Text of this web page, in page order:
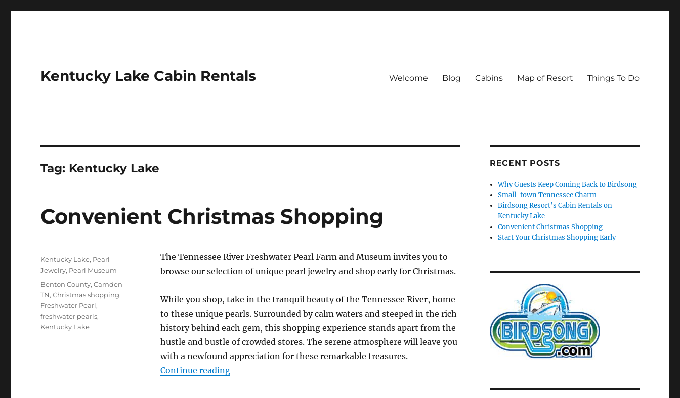
Kentucky Lake Cabin Rentals Welcome Blog Cabins Map of Resort Things To Do
Tag: Kentucky Lake
Convenient Christmas Shopping
The Tennessee River Freshwater Pearl Farm and Museum invites you to
browse our selection of unique pearl jewelry and shop early for Christmas.
While you shop, take in the tranquil beauty of the Tennessee River, home
to these unique pearls. Surrounded by calm waters and steeped in the rich
history behind each gem, this shopping experience stands apart from the
hustle and bustle of crowded stores. The serene atmosphere will leave you
with a newfound appreciation for these remarkable treasures.
Continue reading“Convenient Christmas Shopping”
Categories
Kentucky Lake, Pearl
Jewelry, Pearl Museum
Tags
Benton County,Camden
TN,Christmas shopping,
Freshwater Pearl,
freshwater pearls,
Kentucky Lake
RECENT POSTS
Why Guests Keep Coming Back to Birdsong
Small-town Tennessee Charm
Birdsong Resort’s Cabin Rentals on
Kentucky Lake
Convenient Christmas Shopping
Start Your Christmas Shopping Early